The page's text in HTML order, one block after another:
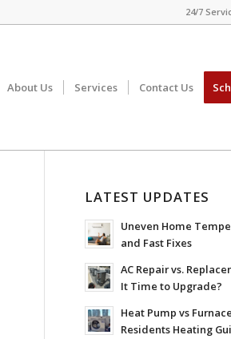
24/7
About Us Services Contact Us
LATEST UPDATES
Uneven Home
and Fast Fixes
AC Repair vs.
It Time to Upgrade?
Heat Pump vs
Residents Heating